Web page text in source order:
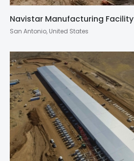
Navistar Manufacturing Facility
San Antonio, United States